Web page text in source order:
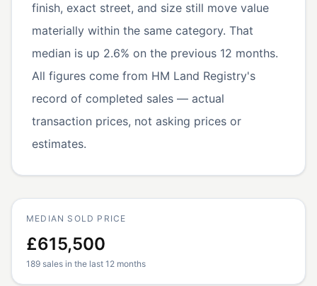
finish, exact street, and size still move value
materially within the same category. That
median is up 2.6% on the previous 12 months.
All figures come from HM Land Registry's
record of completed sales — actual
transaction prices, not asking prices or
estimates.
MEDIAN SOLD PRICE
£615,500
189 sales in the last 12 months